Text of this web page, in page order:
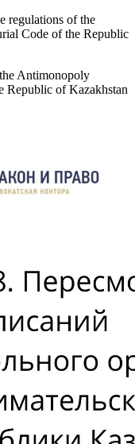
regulations of the
Code of the Republic
Antimonopoly
Republic of Kazakhstan